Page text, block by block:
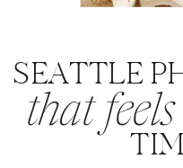
SEATTLE
that